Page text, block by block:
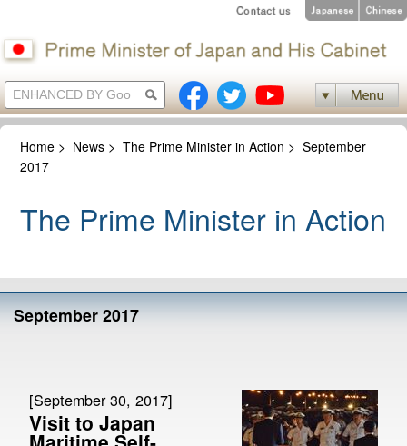
Home > News >The Prime Minister in Action >September
2017
The Prime Minister in Action
September 2017
[September 30, 2017]
Visit to Japan